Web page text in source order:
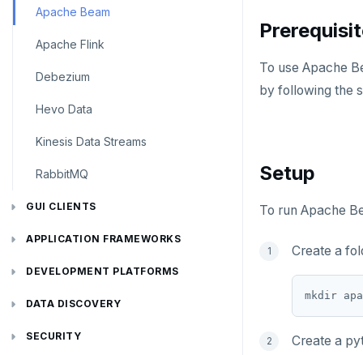
Apache Beam
Apache Flink
Debezium
Hevo Data
Kinesis Data Streams
RabbitMQ
GUI CLIENTS
Apache Superset
Arctype
DBeaver
DbSchema
APPLICATION FRAMEWORKS
AtomicJar Testcontainers
Django REST framework
Hasura
DEVELOPMENT PLATFORMS
Budibase
Caspio
DATA DISCOVERY
Ataccama DQ Analyzer
SECURITY
To use Apache
by following the
Setup
To run Apache
Create a
mkdir
Create a